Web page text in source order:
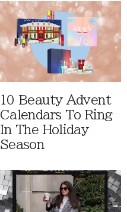
10 Beauty Advent
Calendars To Ring
In The Holiday
Season